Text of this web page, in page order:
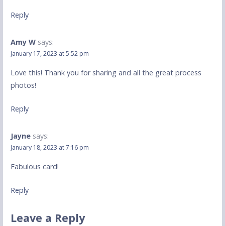
Reply
Amy W says:
January 17, 2023 at 5:52 pm
Love this! Thank you for sharing and all the great process
photos!
Reply
Jayne says:
January 18, 2023 at 7:16 pm
Fabulous card!
Reply
Leave a Reply